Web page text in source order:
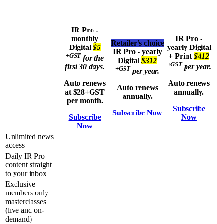
IR Pro -
monthly
Digital $5
+GST for the
first 30 days.
Auto renews
at $28+GST
per month.
Subscribe
Now
Retailer’s choice
IR Pro - yearly
Digital $312
+GST per year.
Auto renews
annually.
Subscribe Now
IR Pro -
yearly Digital
+ Print $412
+GST per year.
Auto renews
annually.
Subscribe
Now
Unlimited news
access
Daily IR Pro
content straight
to your inbox
Exclusive
members only
masterclasses
(live and on-
demand)